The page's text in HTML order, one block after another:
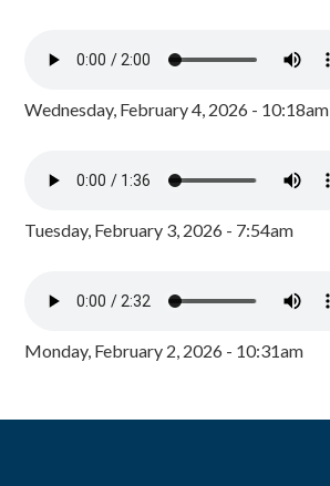
Wednesday, February 4, 2026 - 10:18am
Tuesday, February 3, 2026 - 7:54am
Monday, February 2, 2026 - 10:31am